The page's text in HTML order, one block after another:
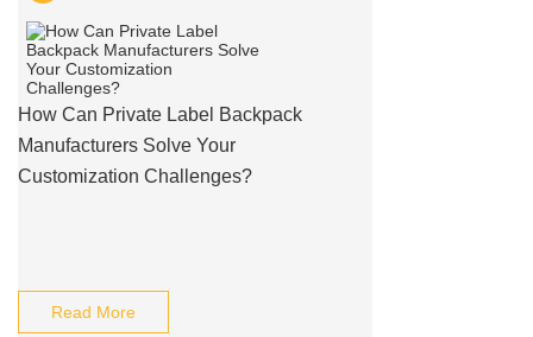
How Can Private Label Backpack
Manufacturers Solve Your
Customization Challenges?
Read More